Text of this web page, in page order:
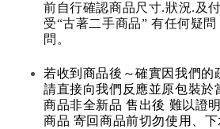
前自行確認商品尺寸.狀況.及
受“古著二手商品” 有任何疑
問。
若收到商品後～確實因我們的
請直接向我們反應並原包裝於
商品非全新品 售出後 難以證
商品 寄回商品前切勿使用、